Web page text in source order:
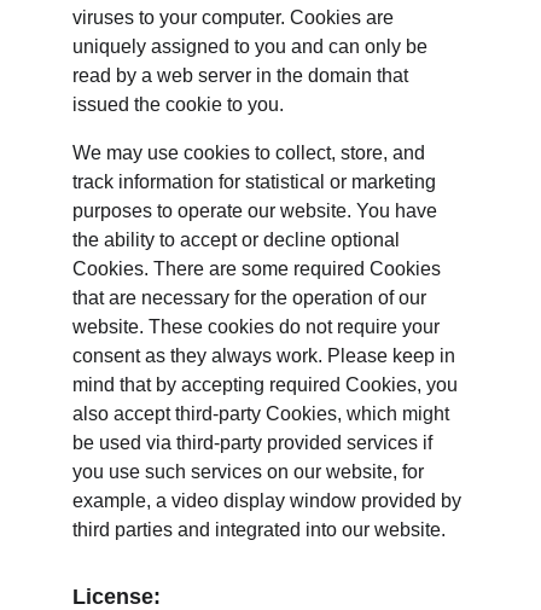
viruses to your computer. Cookies are
uniquely assigned to you and can only be
read by a web server in the domain that
issued the cookie to you.
We may use cookies to collect, store, and
track information for statistical or marketing
purposes to operate our website. You have
the ability to accept or decline optional
Cookies. There are some required Cookies
that are necessary for the operation of our
website. These cookies do not require your
consent as they always work. Please keep in
mind that by accepting required Cookies, you
also accept third-party Cookies, which might
be used via third-party provided services if
you use such services on our website, for
example, a video display window provided by
third parties and integrated into our website.
License: